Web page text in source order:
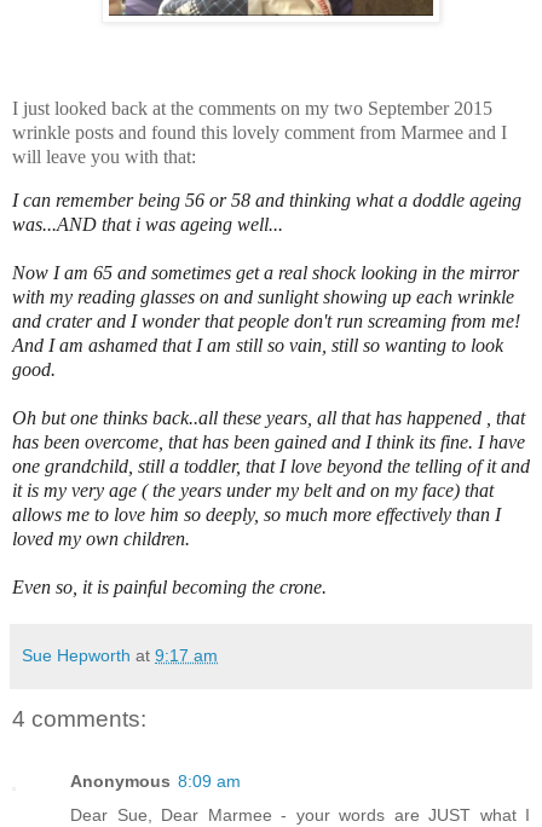
I just looked back at the comments on my two September 2015
wrinkle posts and found this lovely comment from Marmee and I
will leave you with that:
I can remember being 56 or 58 and thinking what a doddle ageing
was...AND that i was ageing well...
Now I am 65 and sometimes get a real shock looking in the mirror
with my reading glasses on and sunlight showing up each wrinkle
and crater and I wonder that people don't run screaming from me!
And I am ashamed that I am still so vain, still so wanting to look
good.
Oh but one thinks back..all these years, all that has happened , that
has been overcome, that has been gained and I think its fine. I have
one grandchild, still a toddler, that I love beyond the telling of it and
it is my very age ( the years under my belt and on my face) that
allows me to love him so deeply, so much more effectively than I
loved my own children.
Even so, it is painful becoming the crone.
Sue Hepworth at 9:17 am
4 comments:
Anonymous 8:09 am
Dear Sue, Dear Marmee - your words are JUST what I